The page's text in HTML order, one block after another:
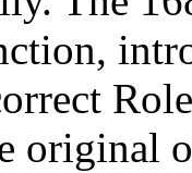
original